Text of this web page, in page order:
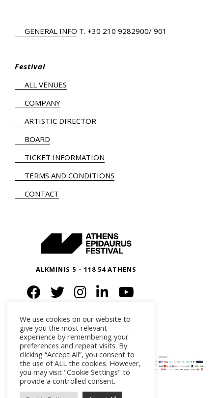
GENERAL INFO Τ. +30 210 9282900/ 901
Festival
ALL VENUES
COMPANY
ARTISTIC DIRECTOR
BOARD
TICKET INFORMATION
TERMS AND CONDITIONS
CONTACT
ALKMINIS 5 – 118 54 ATHENS
We use cookies on our website to
give you the most relevant
experience by remembering your
preferences and repeat visits. By
clicking “Accept All”, you consent to
the use of ALL the cookies. However,
you may visit "Cookie Settings" to
provide a controlled consent.